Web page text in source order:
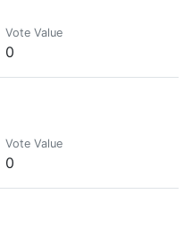
Vote Value
0
Vote Value
0